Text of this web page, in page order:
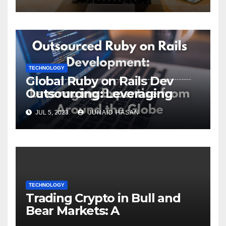
TECHNOLOGY
Global Ruby on Rails Dev
Outsourcing: Leveraging
Expertise
JUL 5, 2023 JUNAID HASAN
TECHNOLOGY
Trading Crypto in Bull and
Bear Markets: A